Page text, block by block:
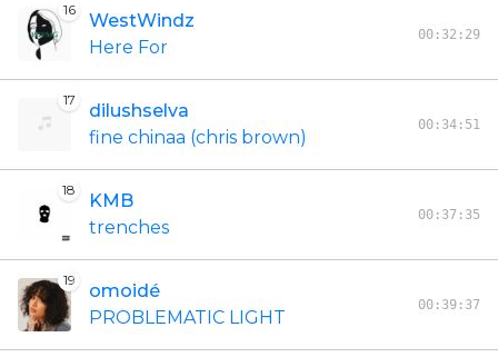
16
WestWindz
Here For
00:32:29
17
dilushselva
fine chinaa (chris brown)
00:34:51
18
KMB
trenches
00:37:35
19
omoidé
PROBLEMATIC LIGHT
00:39:37